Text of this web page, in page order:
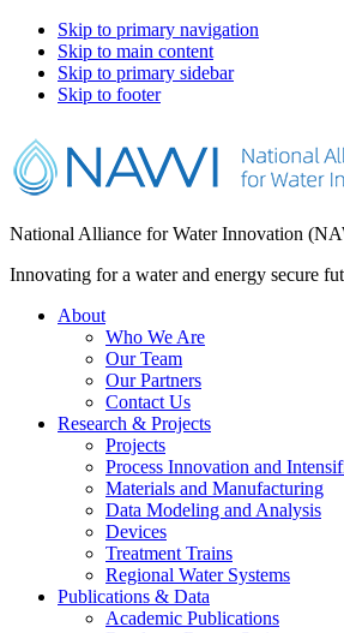
Skip to primary navigation
Skip to main content
Skip to primary sidebar
Skip to footer
National Alliance for Water Innovation
Innovating for a water and energy secure
About
Who We Are
Our Team
Our Partners
Contact Us
Research & Projects
Projects
Process Innovation and
Materials and Manufacturing
Data Modeling and Analysis
Devices
Treatment Trains
Regional Water Systems
Publications & Data
Academic Publications